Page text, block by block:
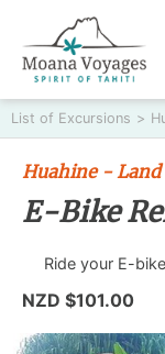
List of Excursions >
Huahine - Land
E-Bike
Ride your E-
NZD $101.00